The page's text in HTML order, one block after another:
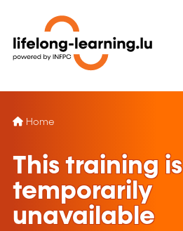
Home
This training is
temporarily
unavailable